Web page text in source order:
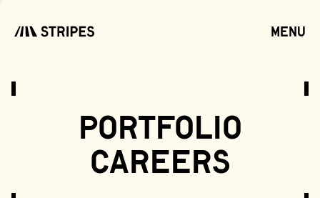
menu
portfolio
careers